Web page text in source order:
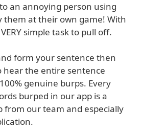
an annoying person using
them at their own game! With
simple task to pull off.
form your sentence then
hear the entire sentence
genuine burps. Every
burped in our app is a
from our team and especially